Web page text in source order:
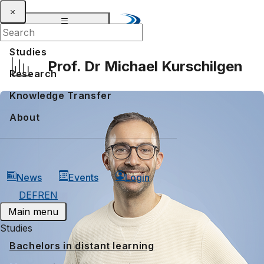
Studies
Research
Knowledge Transfer
About
News Events
Login
DEFREN
Main menu
Studies
Bachelors in distant learning
Prof. Dr Michael Kurschilgen